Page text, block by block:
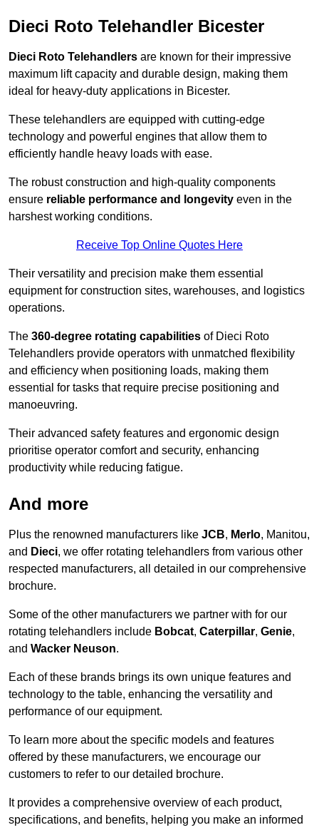
Dieci Roto Telehandler Bicester
Dieci Roto Telehandlers are known for their impressive
maximum lift capacity and durable design, making them
ideal for heavy-duty applications in Bicester.
These telehandlers are equipped with cutting-edge
technology and powerful engines that allow them to
efficiently handle heavy loads with ease.
The robust construction and high-quality components
ensure reliable performance and longevity even in the
harshest working conditions.
Receive Top Online Quotes Here
Their versatility and precision make them essential
equipment for construction sites, warehouses, and logistics
operations.
The 360-degree rotating capabilities of Dieci Roto
Telehandlers provide operators with unmatched flexibility
and efficiency when positioning loads, making them
essential for tasks that require precise positioning and
manoeuvring.
Their advanced safety features and ergonomic design
prioritise operator comfort and security, enhancing
productivity while reducing fatigue.
And more
Plus the renowned manufacturers like JCB, Merlo, Manitou,
and Dieci, we offer rotating telehandlers from various other
respected manufacturers, all detailed in our comprehensive
brochure.
Some of the other manufacturers we partner with for our
rotating telehandlers include Bobcat, Caterpillar, Genie,
and Wacker Neuson.
Each of these brands brings its own unique features and
technology to the table, enhancing the versatility and
performance of our equipment.
To learn more about the specific models and features
offered by these manufacturers, we encourage our
customers to refer to our detailed brochure.
It provides a comprehensive overview of each product,
specifications, and benefits, helping you make an informed